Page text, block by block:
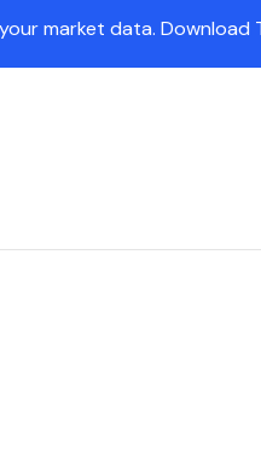
market data. Download